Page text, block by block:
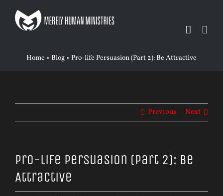
Home » Blog » Pro-life Persuasion (Part 2): Be Attractive
Previous Next
Pro-life Persuasion (Part 2): Be
Attractive